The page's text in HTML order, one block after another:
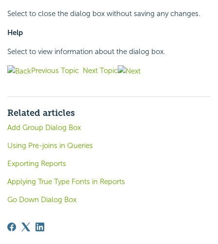
Select to close the dialog box without saving any changes.
Help
Select to view information about the dialog box.
Previous Topic Next Topic
Related articles
Add Group Dialog Box
Using Pre-joins in Queries
Exporting Reports
Applying True Type Fonts in Reports
Go Down Dialog Box